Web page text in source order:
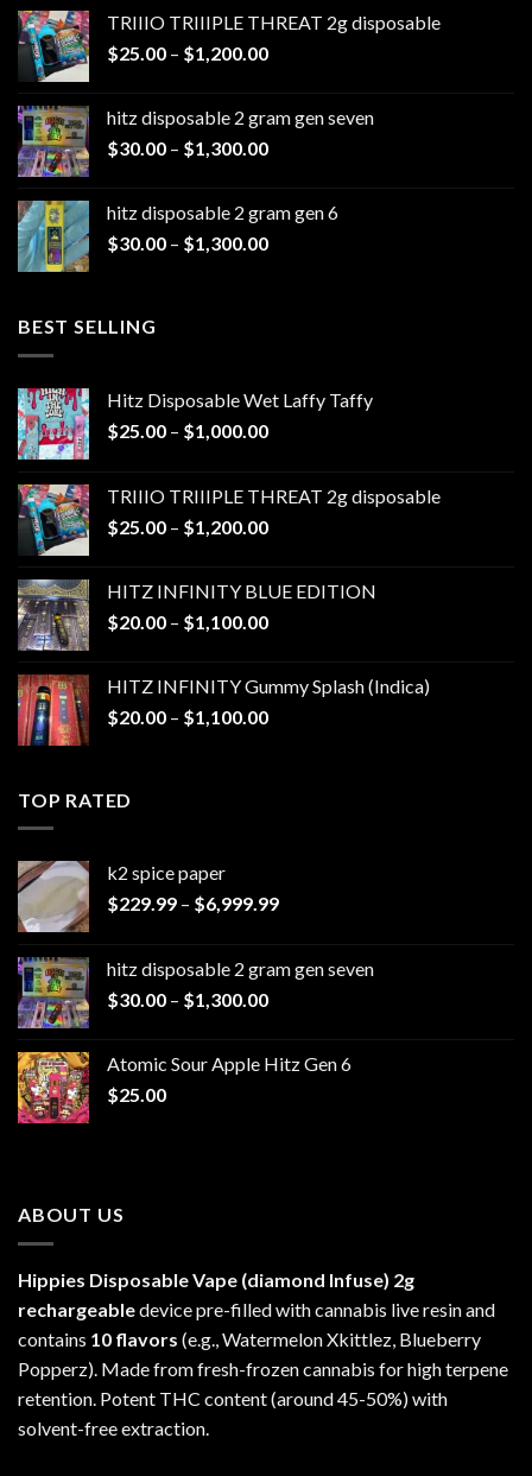
through
$1,100.00
TRIIIO TRIIIPLE THREAT 2g disposable
$25.00 – $1,200.00Price
through
$1,200.00
hitz disposable 2 gram gen seven
$30.00 – $1,300.00Price
through
$1,300.00
hitz disposable 2 gram gen 6
$30.00 – $1,300.00Price
BEST SELLING
Hitz Disposable Wet Laffy Taffy
$25.00 – $1,000.00Price
through
$1,000.00
TRIIIO TRIIIPLE THREAT 2g disposable
$25.00 – $1,200.00Price
through
$1,200.00
HITZ INFINITY BLUE EDITION
$20.00 – $1,100.00Price
through
$1,100.00
HITZ INFINITY Gummy Splash (Indica)
$20.00 – $1,100.00Price
TOP RATED
k2 spice paper​
$229.99 – $6,999.99Price
through
hitz disposable 2 gram gen seven
$30.00 – $1,300.00Price
through
Atomic Sour Apple Hitz Gen 6
$25.00
ABOUT US
Hippies Disposable Vape (diamond Infuse) 2g
rechargeabledevice pre-filled with cannabis live resin and
contains 10 flavors (e.g., Watermelon Xkittlez, Blueberry
Popperz). Made from fresh-frozen cannabis for high terpene
retention. Potent THC content (around 45-50%) with
solvent-free extraction.